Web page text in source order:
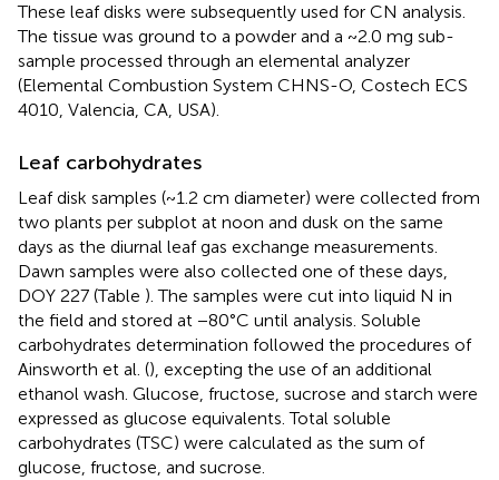
These leaf disks were subsequently used for CN analysis.
The tissue was ground to a powder and a ~2.0 mg sub-
sample processed through an elemental analyzer
(Elemental Combustion System CHNS-O, Costech ECS
4010, Valencia, CA, USA).
Leaf carbohydrates
Leaf disk samples (~1.2 cm diameter) were collected from
two plants per subplot at noon and dusk on the same
days as the diurnal leaf gas exchange measurements.
Dawn samples were also collected one of these days,
DOY 227 (Table ). The samples were cut into liquid N in
the field and stored at −80°C until analysis. Soluble
carbohydrates determination followed the procedures of
Ainsworth et al. (), excepting the use of an additional
ethanol wash. Glucose, fructose, sucrose and starch were
expressed as glucose equivalents. Total soluble
carbohydrates (TSC) were calculated as the sum of
glucose, fructose, and sucrose.